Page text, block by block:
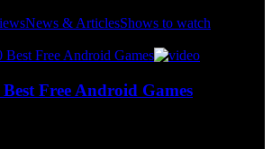
News & ArticlesShows to watch
Free Android Games